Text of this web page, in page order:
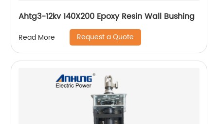
Ahtg3-12kv 140X200 Epoxy Resin Wall Bushing
Read More Request a Quote